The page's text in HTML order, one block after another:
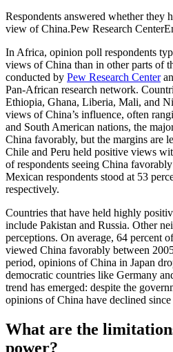
Respondents answered whether they
view of China.Pew Research
In Africa, opinion poll respondents
views of China than in other parts of
conducted by Pew Research Center
Pan-African research network.
Ethiopia, Ghana, Liberia, Mali, and
views of China’s influence, often
and South American nations, the
China favorably, but the margins are
Chile and Peru held positive views
of respondents seeing China
Mexican respondents stood at 53
respectively.
Countries that have held highly
include Pakistan and Russia. Other
perceptions. On average, 64 percent
viewed China favorably between
period, opinions of China in Japan
democratic countries like Germany
trend has emerged: despite the
opinions of China have declined since
What are the
power?